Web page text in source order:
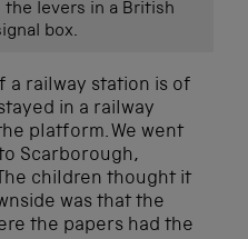
the levers in a British
box.
a railway station is of
in a railway
platform. We went
Scarborough,
children thought it
was that the
the papers had the